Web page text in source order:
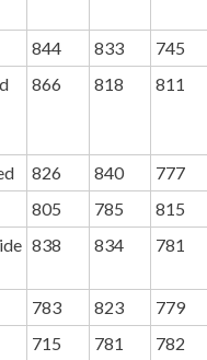
844 833
745
866 818 811
826 840
777
805 785
815
838 834 781
783 823
779
715 781 782